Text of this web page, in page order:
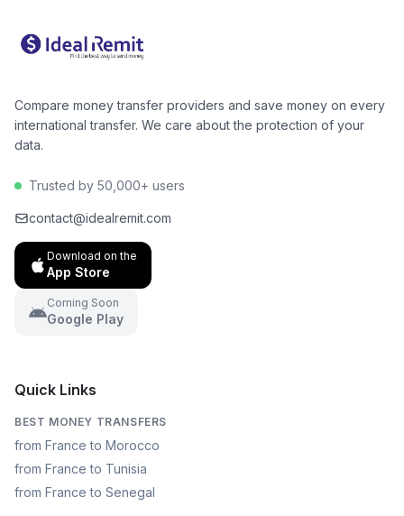
Compare money transfer providers and save money on every
international transfer. We care about the protection of your
data.
Trusted by 50,000+ users
contact@idealremit.com
Download on the
App Store
Coming Soon
Google Play
Quick Links
BEST MONEY TRANSFERS
from France to Morocco
from France to Tunisia
from France to Senegal